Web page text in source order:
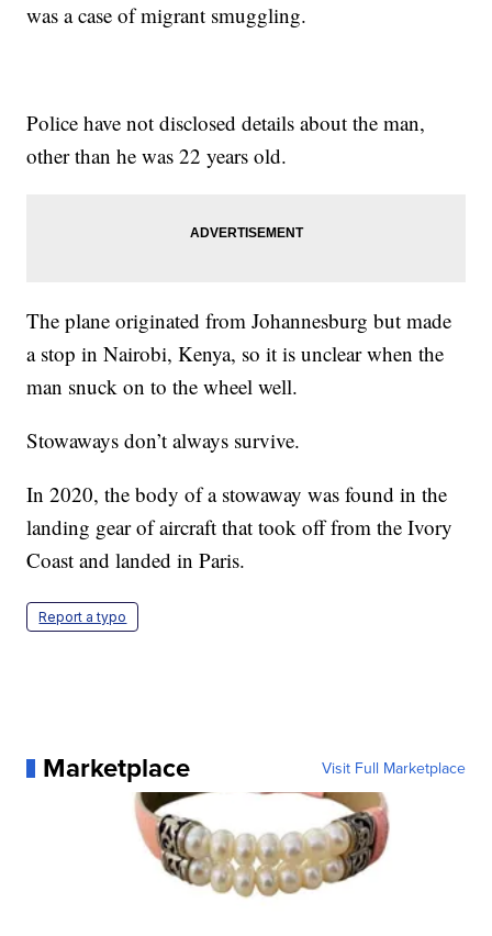
was a case of migrant smuggling.
Police have not disclosed details about the man,
other than he was 22 years old.
The plane originated from Johannesburg but made
a stop in Nairobi, Kenya, so it is unclear when the
man snuck on to the wheel well.
Stowaways don’t always survive.
In 2020, the body of a stowaway was found in the
landing gear of aircraft that took off from the Ivory
Coast and landed in Paris.
Report a typo
Marketplace Visit Full Marketplace